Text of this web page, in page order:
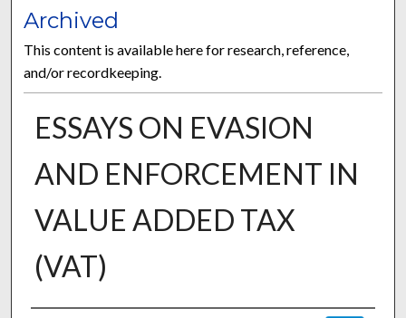
Archived
This content is available here for research, reference,
and/or recordkeeping.
ESSAYS ON EVASION
AND ENFORCEMENT IN
VALUE ADDED TAX
(VAT)